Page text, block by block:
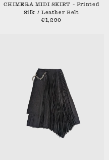
CHIMERA MIDI SKIRT - Printed
Silk / Leather Belt
€1,290